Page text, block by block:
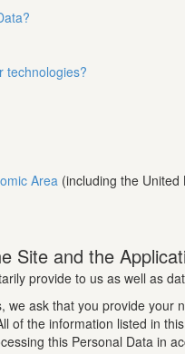
technologies?
Area (including the United
Site and the
provide to us as well as
ask that you provide
of the information listed in
this Personal Data in